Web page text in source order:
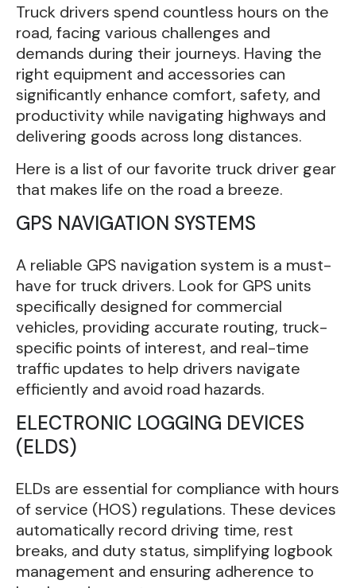
Truck drivers spend countless hours on the
road, facing various challenges and
demands during their journeys. Having the
right equipment and accessories can
significantly enhance comfort, safety, and
productivity while navigating highways and
delivering goods across long distances.
Here is a list of our favorite truck driver gear
that makes life on the road a breeze.
GPS NAVIGATION SYSTEMS
A reliable GPS navigation system is a must-
have for truck drivers. Look for GPS units
specifically designed for commercial
vehicles, providing accurate routing, truck-
specific points of interest, and real-time
traffic updates to help drivers navigate
efficiently and avoid road hazards.
ELECTRONIC LOGGING DEVICES
(ELDS)
ELDs are essential for compliance with hours
of service (HOS) regulations. These devices
automatically record driving time, rest
breaks, and duty status, simplifying logbook
management and ensuring adherence to